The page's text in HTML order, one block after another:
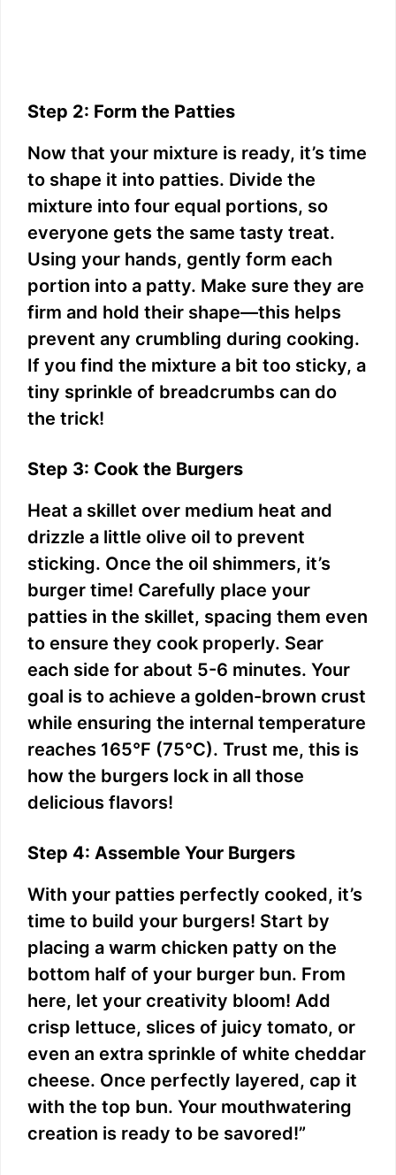
Step 2: Form the Patties
Now that your mixture is ready, it’s time
to shape it into patties. Divide the
mixture into four equal portions, so
everyone gets the same tasty treat.
Using your hands, gently form each
portion into a patty. Make sure they are
firm and hold their shape—this helps
prevent any crumbling during cooking.
If you find the mixture a bit too sticky, a
tiny sprinkle of breadcrumbs can do
the trick!
Step 3: Cook the Burgers
Heat a skillet over medium heat and
drizzle a little olive oil to prevent
sticking. Once the oil shimmers, it’s
burger time! Carefully place your
patties in the skillet, spacing them even
to ensure they cook properly. Sear
each side for about 5-6 minutes. Your
goal is to achieve a golden-brown crust
while ensuring the internal temperature
reaches 165°F (75°C). Trust me, this is
how the burgers lock in all those
delicious flavors!
Step 4: Assemble Your Burgers
With your patties perfectly cooked, it’s
time to build your burgers! Start by
placing a warm chicken patty on the
bottom half of your burger bun. From
here, let your creativity bloom! Add
crisp lettuce, slices of juicy tomato, or
even an extra sprinkle of white cheddar
cheese. Once perfectly layered, cap it
with the top bun. Your mouthwatering
creation is ready to be savored!”